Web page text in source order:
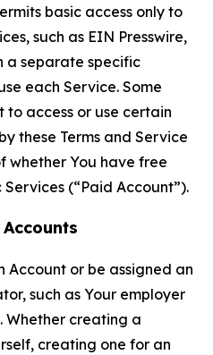
basic access only to
such as EIN Presswire,
a separate specific
each Service. Some
to access or use certain
these Terms and Service
whether You have free
(“Paid Account”).
Account or be assigned an
such as Your employer
Whether creating a
creating one for an